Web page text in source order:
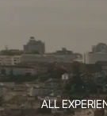
ALL